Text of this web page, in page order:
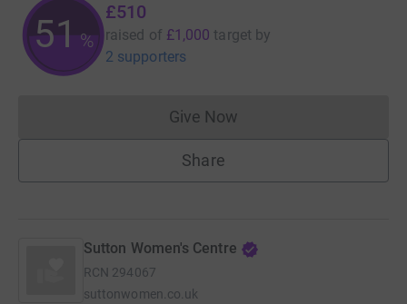
51%
£510
raised of £1,000 target by
2 supporters
Give NowDonations cannot currently
Share
Sutton Women's Centre
RCN 294067
suttonwomen.co.uk